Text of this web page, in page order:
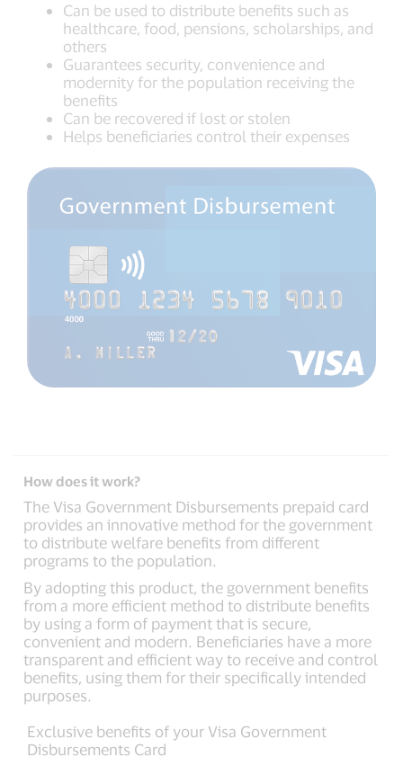
Can be used to distribute benefits such as
healthcare, food, pensions, scholarships, and
others
Guarantees security, convenience and
modernity for the population receiving the
benefits
Can be recovered if lost or stolen
Helps beneficiaries control their expenses
How does it work?
The Visa Government Disbursements prepaid card
provides an innovative method for the government
to distribute welfare benefits from different
programs to the population.
By adopting this product, the government benefits
from a more efficient method to distribute benefits
by using a form of payment that is secure,
convenient and modern. Beneficiaries have a more
transparent and efficient way to receive and control
benefits, using them for their specifically intended
purposes.
Exclusive benefits of your Visa Government
Disbursements Card